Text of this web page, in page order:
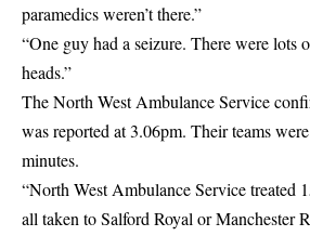
paramedics weren’t there.”
“One guy had a seizure. There were lots
heads.”
The North West Ambulance Service
was reported at 3.06pm. Their teams
minutes.
“North West Ambulance Service treated
all taken to Salford Royal or Manchester